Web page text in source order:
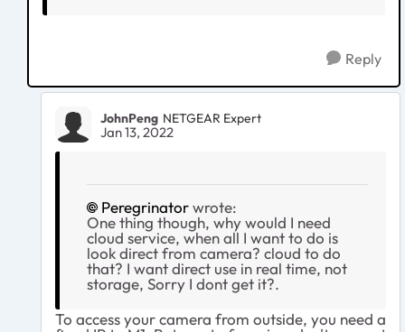
Reply
JohnPeng NETGEAR Expert
Jan 13, 2022
Peregrinatorwrote:
One thing though, why would I need
cloud service, when all I want to do is
look direct from camera? cloud to do
that? I want direct use in real time, not
storage, Sorry I dont get it?.
To access your camera from outside, you need a